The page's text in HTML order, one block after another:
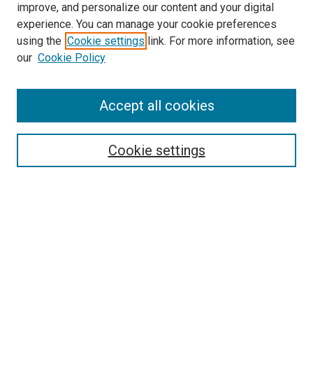
SEARCH
improve, and personalize our content and your digital
experience. You can manage your cookie preferences
using the Cookie settings link. For more information, see
our Cookie Policy
Cookie settings
Accept all cookies